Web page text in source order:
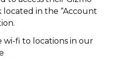
in the “Account
wi-fi to locations in our